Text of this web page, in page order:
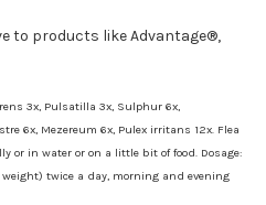
to products like Advantage®,
3x, Pulsatilla 3x, Sulphur 6x,
6x, Mezereum 6x, Pulex irritans 12x. Flea
or in water or on a little bit of food. Dosage:
twice a day, morning and evening